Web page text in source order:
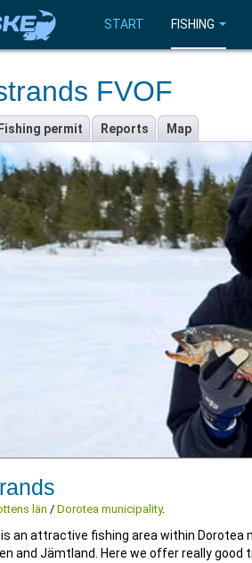
START FISHING
FVOF
Fishing permit Reports Map
län / Dorotea municipality.
an attractive fishing area within Dorotea
and Jämtland. Here we offer really good